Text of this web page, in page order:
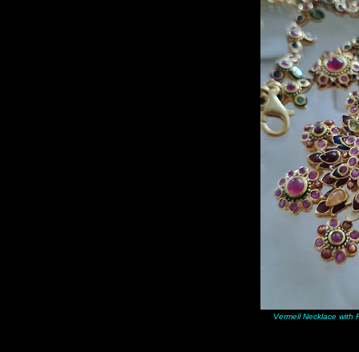
Vermeil Necklace with